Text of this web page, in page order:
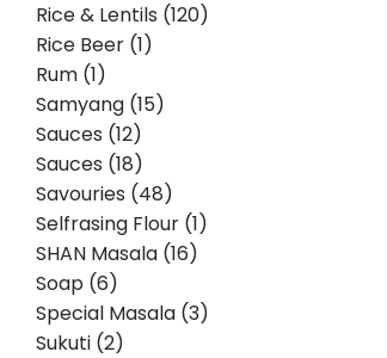
Rice & Lentils (120)
Rice Beer (1)
Rum (1)
Samyang (15)
Sauces (12)
Sauces (18)
Savouries (48)
Selfrasing Flour (1)
SHAN Masala (16)
Soap (6)
Special Masala (3)
Sukuti (2)